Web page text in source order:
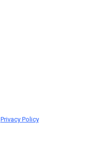
Privacy Policy